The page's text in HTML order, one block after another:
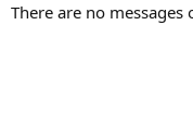
There are no